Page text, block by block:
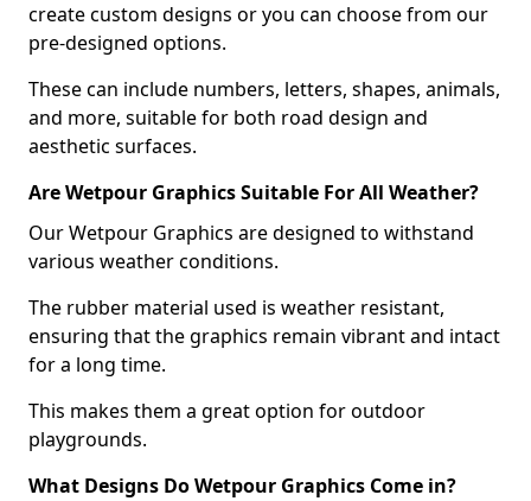
create custom designs or you can choose from our
pre-designed options.
These can include numbers, letters, shapes, animals,
and more, suitable for both road design and
aesthetic surfaces.
Are Wetpour Graphics Suitable For All Weather?
Our Wetpour Graphics are designed to withstand
various weather conditions.
The rubber material used is weather resistant,
ensuring that the graphics remain vibrant and intact
for a long time.
This makes them a great option for outdoor
playgrounds.
What Designs Do Wetpour Graphics Come in?